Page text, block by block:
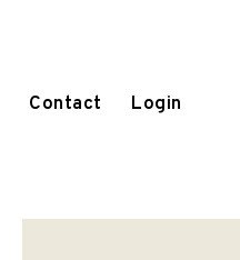
Contact Login